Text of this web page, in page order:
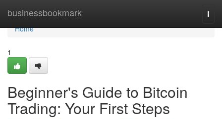
businessbookmark
Home
Home
1
Beginner's Guide to Bitcoin
Trading: Your First Steps